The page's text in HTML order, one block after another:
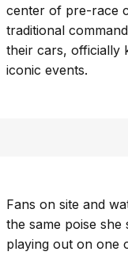
center of pre-race
traditional
their cars, officially
iconic events.
Fans on site and
the same poise
playing out on one